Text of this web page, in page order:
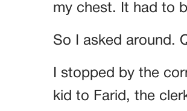
my chest. It had to
So I asked around.
I stopped by the
kid to Farid, the